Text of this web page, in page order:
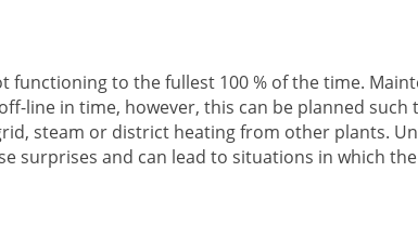
functioning to the fullest 100 % of the time.
line in time, however, this can be planned
steam or district heating from other plants.
surprises and can lead to situations in which